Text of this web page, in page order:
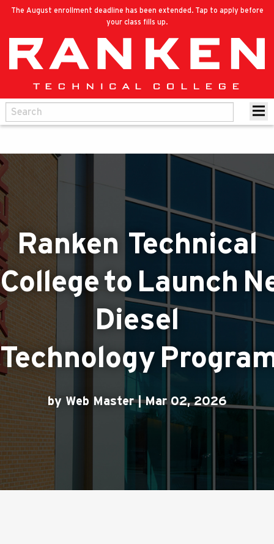
The August enrollment deadline has been extended. Tap to apply before
your class fills up.
Ranken Technical
College to Launch
Diesel
Technology
by Web Master | Mar 02, 2026